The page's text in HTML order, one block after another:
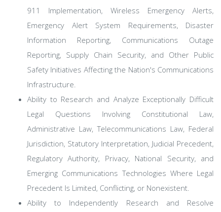
911 Implementation, Wireless Emergency Alerts,
Emergency Alert System Requirements, Disaster
Information Reporting, Communications Outage
Reporting, Supply Chain Security, and Other Public
Safety Initiatives Affecting the Nation's Communications
Infrastructure.
Ability to Research and Analyze Exceptionally Difficult
Legal Questions Involving Constitutional Law,
Administrative Law, Telecommunications Law, Federal
Jurisdiction, Statutory Interpretation, Judicial Precedent,
Regulatory Authority, Privacy, National Security, and
Emerging Communications Technologies Where Legal
Precedent Is Limited, Conflicting, or Nonexistent.
Ability to Independently Research and Resolve